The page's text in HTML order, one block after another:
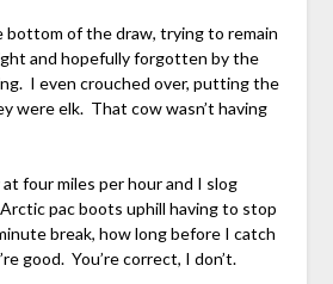
bottom of the draw, trying to remain
and hopefully forgotten by the
I even crouched over, putting the
were elk. That cow wasn’t having
four miles per hour and I slog
pac boots uphill having to stop
break, how long before I catch
good. You’re correct, I don’t.